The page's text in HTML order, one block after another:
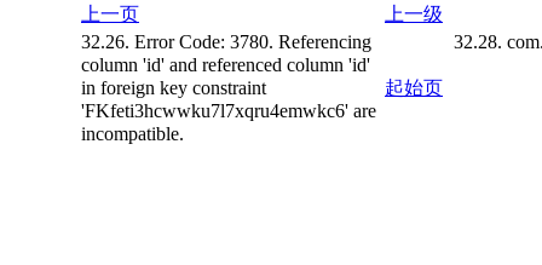
上一页
上一级
32.26. Error Code: 3780. Referencing
column 'id' and referenced column 'id'
in foreign key constraint
'FKfeti3hcwwku7l7xqru4emwkc6' are
incompatible.
起始页
32.28.